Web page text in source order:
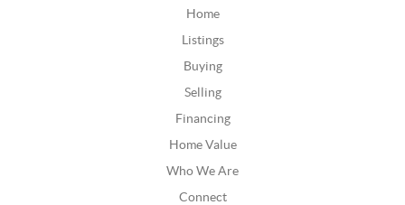
Home
Listings
Buying
Selling
Financing
Home Value
Who We Are
Connect